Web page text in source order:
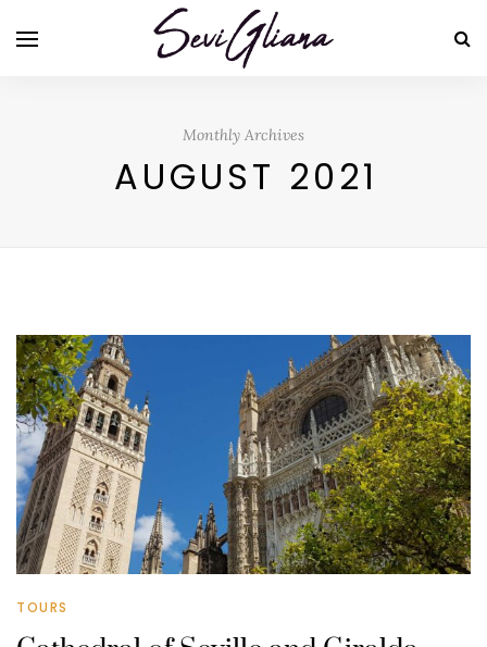
Monthly Archives
AUGUST 2021
TOURS